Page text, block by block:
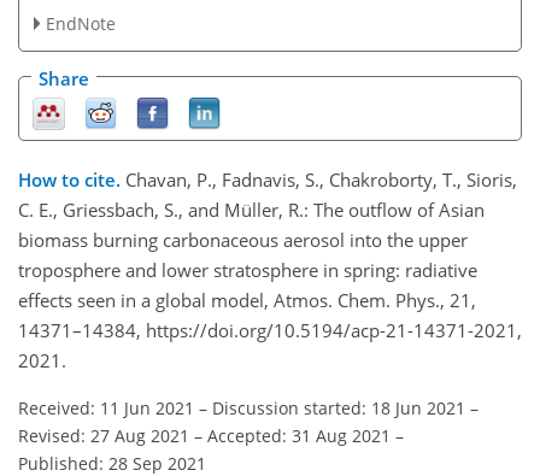
EndNote
Share
How to cite. Chavan, P., Fadnavis, S., Chakroborty, T., Sioris,
C. E., Griessbach, S., and Müller, R.: The outflow of Asian
biomass burning carbonaceous aerosol into the upper
troposphere and lower stratosphere in spring: radiative
effects seen in a global model, Atmos. Chem. Phys., 21,
14371–14384, https://doi.org/10.5194/acp-21-14371-2021,
2021.
Received: 11 Jun 2021 – Discussion started: 18 Jun 2021 –
Revised: 27 Aug 2021 – Accepted: 31 Aug 2021 –
Published: 28 Sep 2021